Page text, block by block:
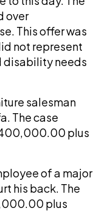
over
This offer was
not represent
disability needs
salesman
The case
plus
of a major
his back. The
plus